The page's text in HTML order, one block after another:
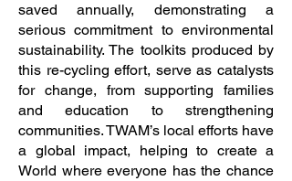
saved annually, demonstrating a
serious commitment to environmental
sustainability. The toolkits produced by
this re-cycling effort, serve as catalysts
for change, from supporting families
and education to strengthening
communities. TWAM’s local efforts have
a global impact, helping to create a
World where everyone has the chance